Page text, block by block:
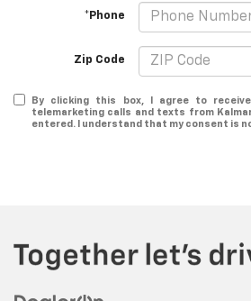
*Phone
Zip Code
By clicking this box, I agree to
telemarketing calls and texts from
entered. I understand that my consent is